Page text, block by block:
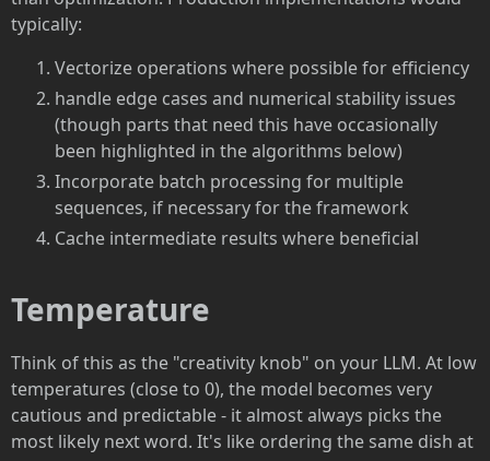
typically:
Vectorize operations where possible for efficiency
handle edge cases and numerical stability issues
(though parts that need this have occasionally
been highlighted in the algorithms below)
Incorporate batch processing for multiple
sequences, if necessary for the framework
Cache intermediate results where beneficial
Temperature
Think of this as the "creativity knob" on your LLM. At low
temperatures (close to 0), the model becomes very
cautious and predictable - it almost always picks the
most likely next word. It's like ordering the same dish at